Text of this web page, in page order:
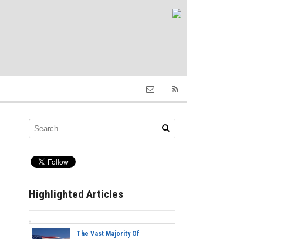
Highlighted Articles
The Vast Majority Of